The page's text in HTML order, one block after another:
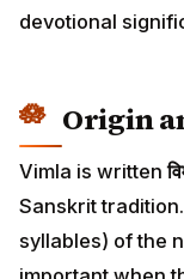
devotional
Origin
Vimla is written
Sanskrit
syllables) of the